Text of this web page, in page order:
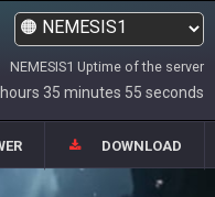
NEMESIS1 Uptime of the server
35 minutes 55 seconds
DOWNLOAD